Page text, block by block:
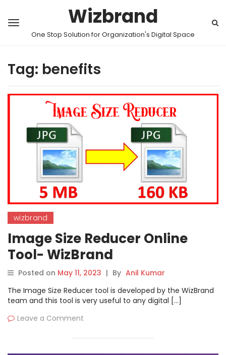
Wizbrand
One Stop Solution for Organization's Digital Space
Tag: benefits
wizbrand
Image Size Reducer Online
Tool- WizBrand
Posted on May 11, 2023 | By Anil Kumar
The Image Size Reducer tool is developed by the WizBrand
team and this tool is very useful to any digital […]
Leave a Comment